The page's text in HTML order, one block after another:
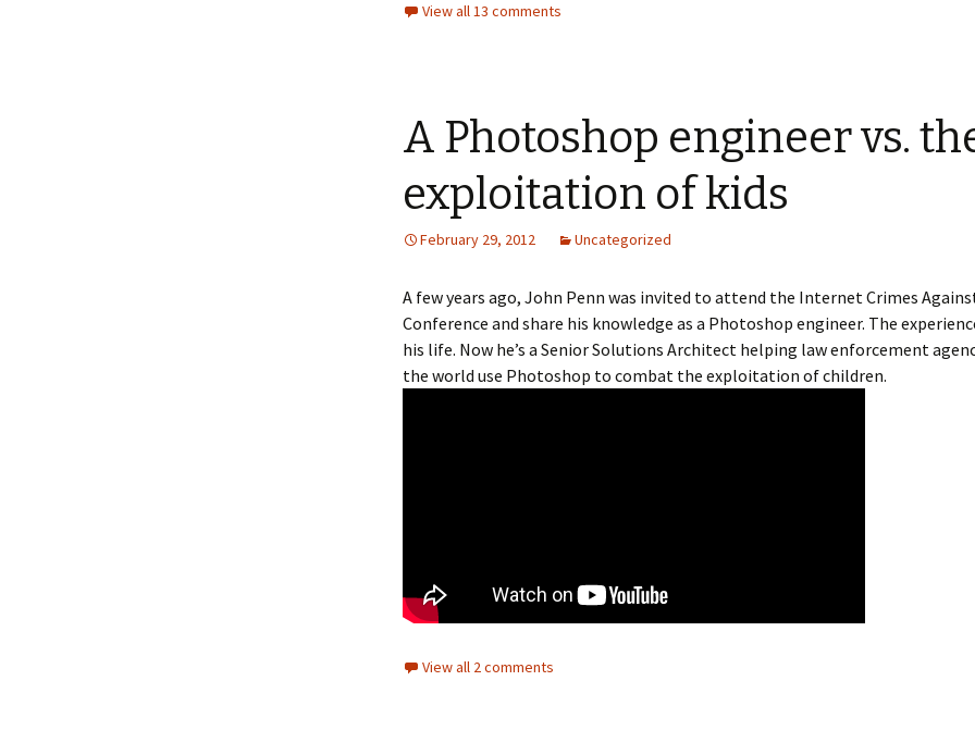
View all 13 comments
A Photoshop engineer vs.
exploitation of kids
February 29, 2012 Uncategorized
A few years ago, John Penn was invited to attend the Internet Crimes
Conference and share his knowledge as a Photoshop engineer. The
his life. Now he’s a Senior Solutions Architect helping law enforcement
the world use Photoshop to combat the exploitation of children.
View all 2 comments